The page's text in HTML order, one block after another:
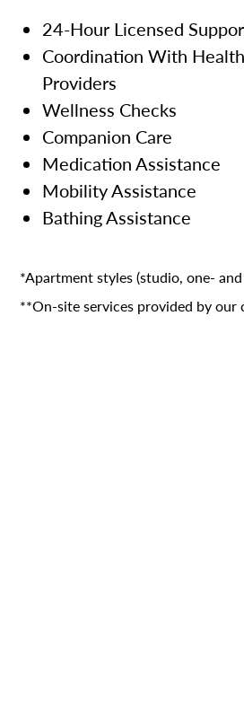
24-Hour Licensed
Coordination With
Providers
Wellness Checks
Companion Care
Medication Assistance
Mobility Assistance
Bathing Assistance
*Apartment styles (studio, one-
**On-site services provided by our